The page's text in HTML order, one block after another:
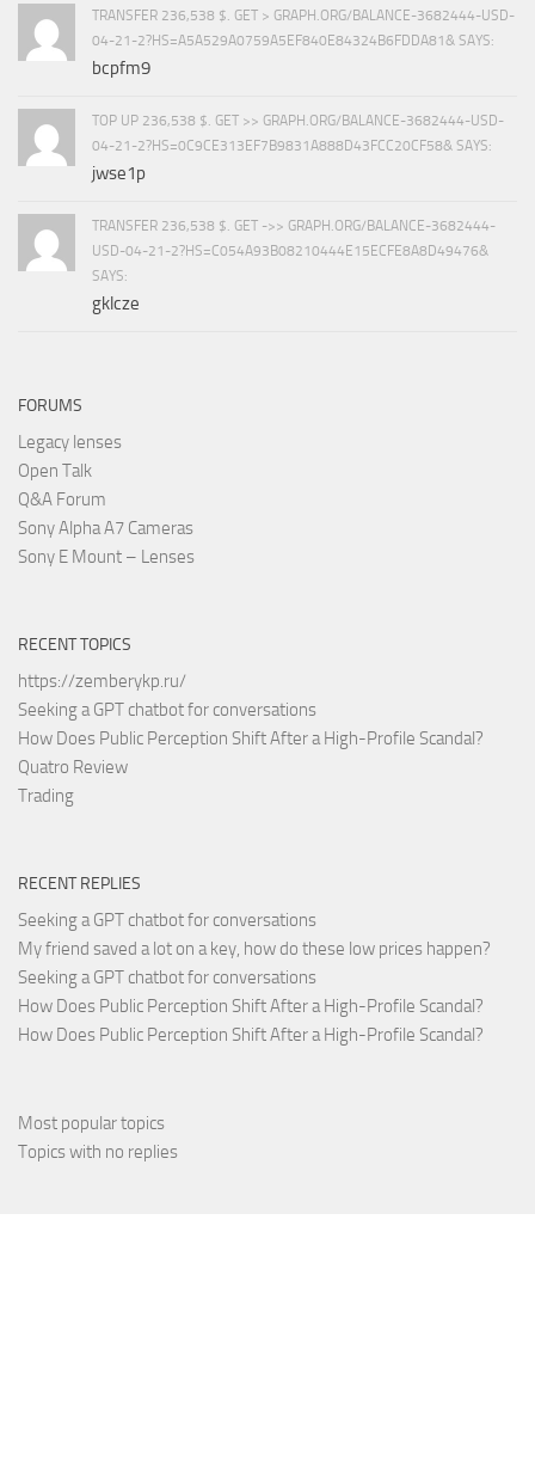
TRANSFER 236,538 $. GET > GRAPH.ORG/BALANCE-3682444-USD-
04-21-2?HS=A5A529A0759A5EF840E84324B6FDDA81& SAYS:
bcpfm9
TOP UP 236,538 $. GET >> GRAPH.ORG/BALANCE-3682444-USD-
04-21-2?HS=0C9CE313EF7B9831A888D43FCC20CF58& SAYS:
jwse1p
TRANSFER 236,538 $. GET ->> GRAPH.ORG/BALANCE-3682444-
USD-04-21-2?HS=C054A93B08210444E15ECFE8A8D49476&
SAYS:
gklcze
FORUMS
Legacy lenses
Open Talk
Q&A Forum
Sony Alpha A7 Cameras
Sony E Mount – Lenses
RECENT TOPICS
https://zemberykp.ru/
Seeking a GPT chatbot for conversations
How Does Public Perception Shift After a High-Profile Scandal?
Quatro Review
Trading
RECENT REPLIES
Seeking a GPT chatbot for conversations
My friend saved a lot on a key, how do these low prices happen?
Seeking a GPT chatbot for conversations
How Does Public Perception Shift After a High-Profile Scandal?
How Does Public Perception Shift After a High-Profile Scandal?
Most popular topics
Topics with no replies